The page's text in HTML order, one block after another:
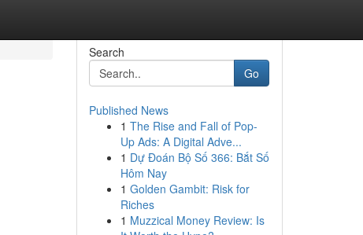
Search
Go
Published News
1 The Rise and Fall of Pop-
Up Ads: A Digital Adve...
1 Dự Đoán Bộ Số 366: Bắt Số
Hôm Nay
1 Golden Gambit: Risk for
Riches
1 Muzzical Money Review: Is